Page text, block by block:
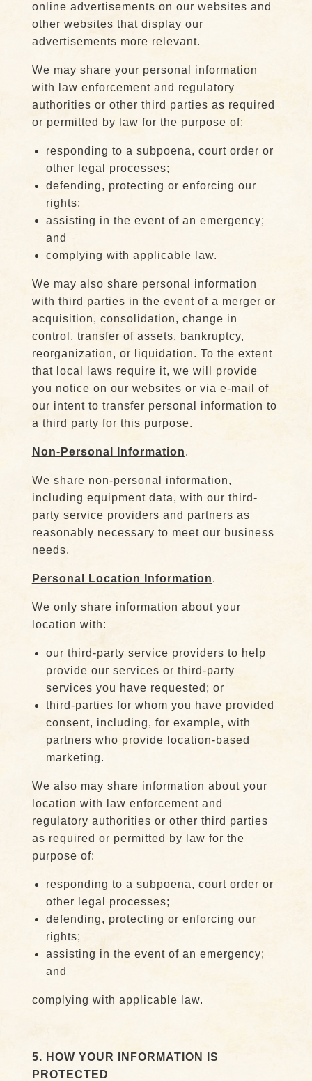
online advertisements on our websites and
other websites that display our
advertisements more relevant.
We may share your personal information
with law enforcement and regulatory
authorities or other third parties as required
or permitted by law for the purpose of:
responding to a subpoena, court order or
other legal processes;
defending, protecting or enforcing our
rights;
assisting in the event of an emergency;
and
complying with applicable law.
We may also share personal information
with third parties in the event of a merger or
acquisition, consolidation, change in
control, transfer of assets, bankruptcy,
reorganization, or liquidation. To the extent
that local laws require it, we will provide
you notice on our websites or via e-mail of
our intent to transfer personal information to
a third party for this purpose.
Non-Personal Information.
We share non-personal information,
including equipment data, with our third-
party service providers and partners as
reasonably necessary to meet our business
needs.
Personal Location Information.
We only share information about your
location with:
our third-party service providers to help
provide our services or third-party
services you have requested; or
third-parties for whom you have provided
consent, including, for example, with
partners who provide location-based
marketing.
We also may share information about your
location with law enforcement and
regulatory authorities or other third parties
as required or permitted by law for the
purpose of:
responding to a subpoena, court order or
other legal processes;
defending, protecting or enforcing our
rights;
assisting in the event of an emergency;
and
complying with applicable law.
5. HOW YOUR INFORMATION IS
PROTECTED